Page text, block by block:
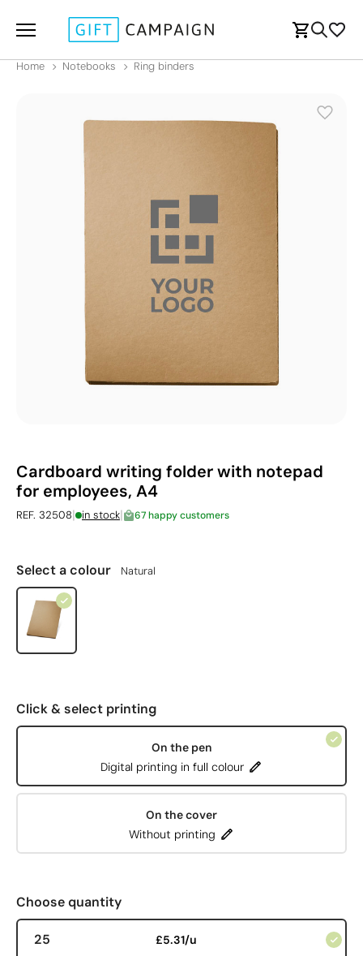
Home Notebooks Ring binders
Cardboard writing folder with notepad
for employees, A4
REF. 32508| in stock| 67 happy customers
Select a colour Natural
Click & select printing
On the pen
Digital printing in full colour
On the cover
Without printing
Choose quantity
25 £5.31/u